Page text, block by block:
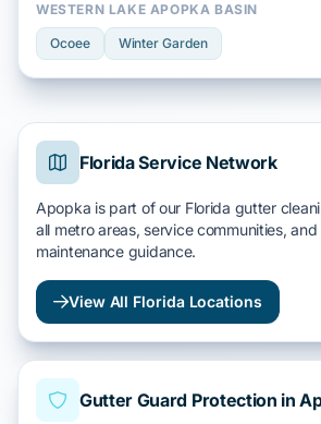
WESTERN LAKE APOPKA BASIN
Ocoee Winter Garden
Florida Service Network
Apopka is part of our Florida gutter
all metro areas, service communities,
maintenance guidance.
View All Florida Locations
Gutter Guard Protection in